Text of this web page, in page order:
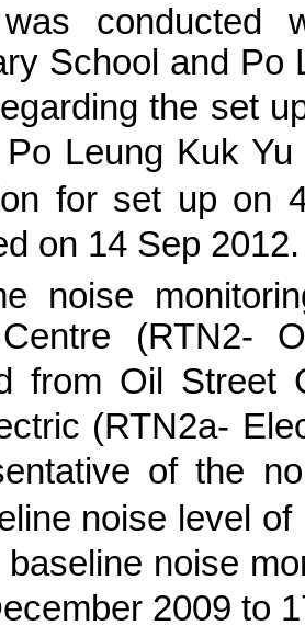
conducted
School and Po
the set
Po Leung Kuk
for set up on
on 14 Sep 2012.
noise
(RTN2-
from Oil Street
(RTN2a-
of the
noise level
noise
2009 to